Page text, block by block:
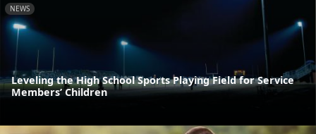
NEWS
Leveling the High School Sports Playing Field for Service
Members’ Children